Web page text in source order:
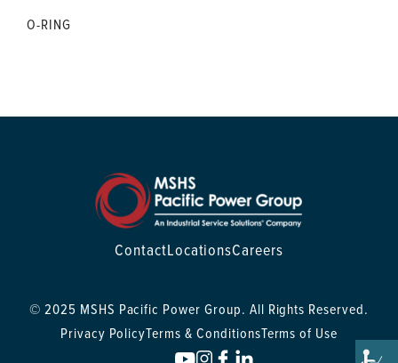
O-RING
ContactLocationsCareers
© 2025 MSHS Pacific Power Group. All Rights Reserved.
Privacy PolicyTerms & ConditionsTerms of Use